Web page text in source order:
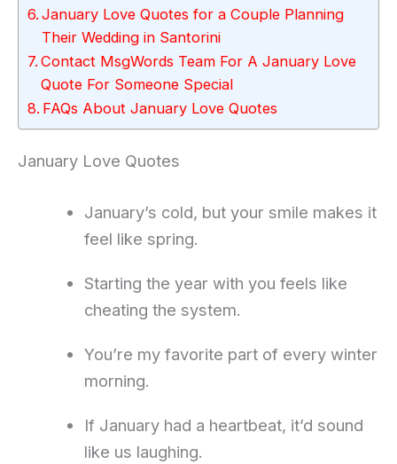
January Love Quotes for a Couple Planning
Their Wedding in Santorini
Contact MsgWords Team For A January Love
Quote For Someone Special
FAQs About January Love Quotes
January Love Quotes
January’s cold, but your smile makes it
feel like spring.
Starting the year with you feels like
cheating the system.
You’re my favorite part of every winter
morning.
If January had a heartbeat, it’d sound
like us laughing.